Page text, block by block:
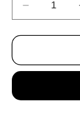
Decrease
quantity
for
Glass
Tower